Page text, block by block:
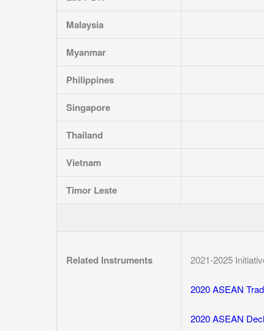
Malaysia
Myanmar
Philippines
Singapore
Thailand
Vietnam
Timor Leste
Related Instruments 2021-2025
2020 ASEAN
2020 ASEAN